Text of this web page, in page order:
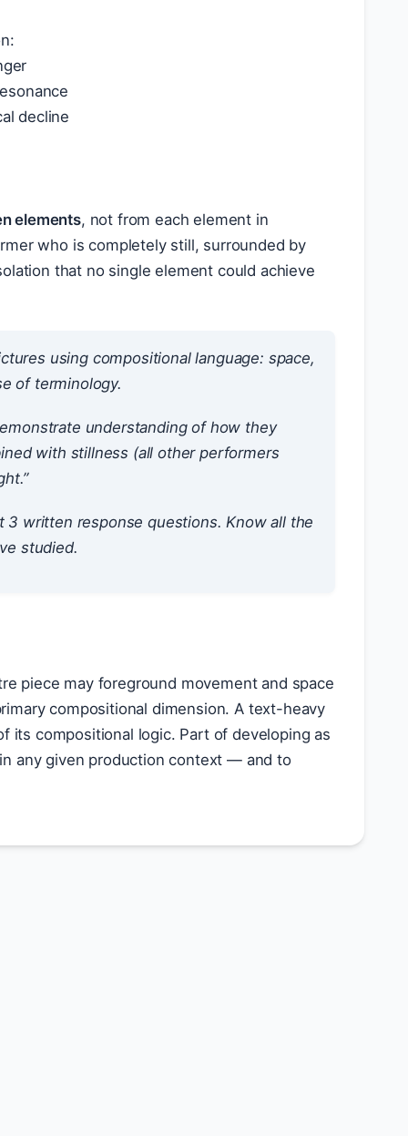
decline
elements, not from each element in
who is completely still, surrounded by
that no single element could achieve
using compositional language: space,
of terminology.
understanding of how they
with stillness (all other performers
written response questions. Know all the
studied.
piece may foreground movement and space
compositional dimension. A text-heavy
its compositional logic. Part of developing as
any given production context — and to